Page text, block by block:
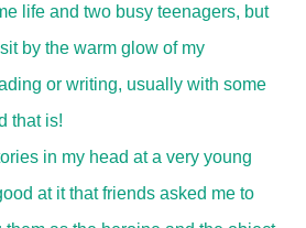
life and two busy teenagers, but
by the warm glow of my
or writing, usually with some
that is!
in my head at a very young
at it that friends asked me to